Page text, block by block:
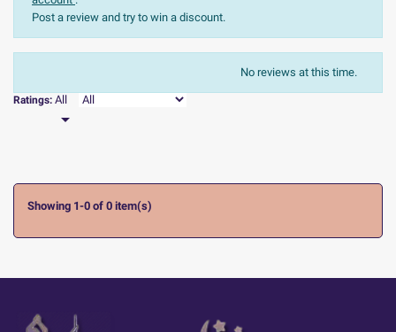
Post a review and try to win a discount.
Ratings: All

No reviews at this time.
Showing 1-0 of 0 item(s)